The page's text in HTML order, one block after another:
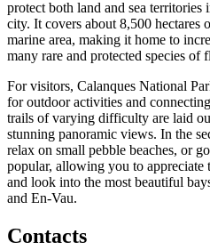
protect both land and sea
city. It covers about 8,500 hectares
marine area, making it home to
many rare and protected species of
For visitors, Calanques National
for outdoor activities and
trails of varying difficulty are laid
stunning panoramic views. In the
relax on small pebble beaches, or
popular, allowing you to appreciate
and look into the most beautiful
and En-Vau.
Contacts